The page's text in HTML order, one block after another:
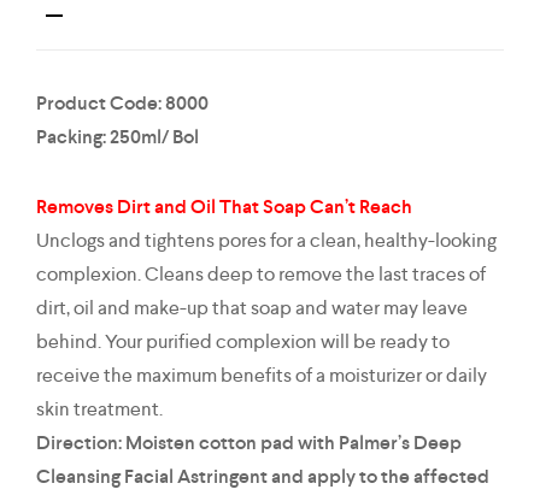
Product Code: 8000
Packing: 250ml/ Bol
Removes Dirt and Oil That Soap Can’t Reach
Unclogs and tightens pores for a clean, healthy-looking
complexion. Cleans deep to remove the last traces of
dirt, oil and make-up that soap and water may leave
behind. Your purified complexion will be ready to
receive the maximum benefits of a moisturizer or daily
skin treatment.
Direction: Moisten cotton pad with Palmer’s Deep
Cleansing Facial Astringent and apply to the affected